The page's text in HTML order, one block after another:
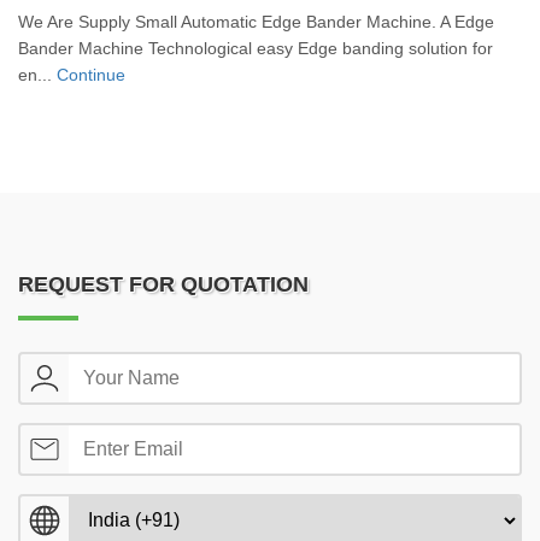
We Are Supply Small Automatic Edge Bander Machine. A Edge
Bander Machine Technological easy Edge banding solution for
en... Continue
REQUEST FOR QUOTATION